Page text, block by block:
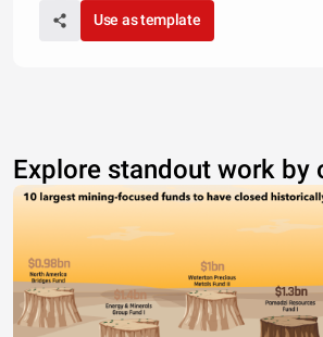
Use as template
Explore standout work by